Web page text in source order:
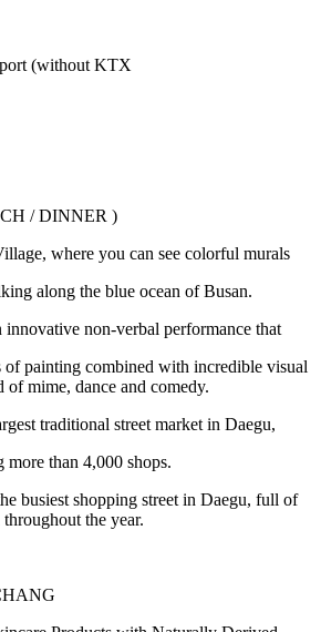
(without KTX
/ DINNER )
where you can see colorful murals
along the blue ocean of Busan.
innovative non-verbal performance that
of painting combined with incredible visual
mime, dance and comedy.
traditional street market in Daegu,
than 4,000 shops.
busiest shopping street in Daegu, full of
the year.